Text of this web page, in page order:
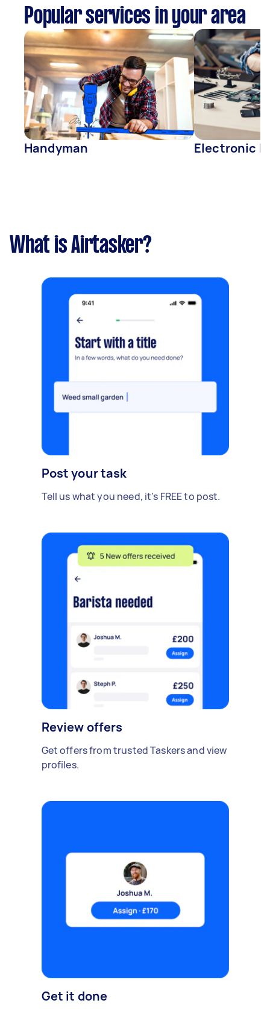
Popular services in your area
Handyman Electronic
What is Airtasker?
Post your task
Tell us what you need, it's FREE to post.
Review offers
Get offers from trusted Taskers and view
profiles.
Get it done